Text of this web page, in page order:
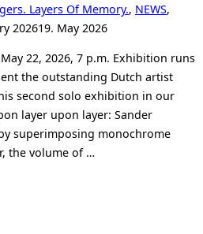
Layers Of Memory., NEWS,
202619. May 2026
22, 2026, 7 p.m. Exhibition runs
the outstanding Dutch artist
second solo exhibition in our
layer upon layer: Sander
superimposing monochrome
the volume of …